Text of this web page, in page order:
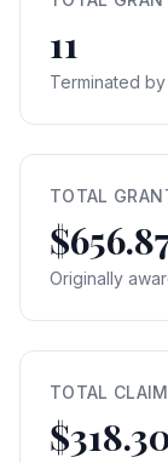
11
Terminated by
TOTAL
Originally
TOTAL